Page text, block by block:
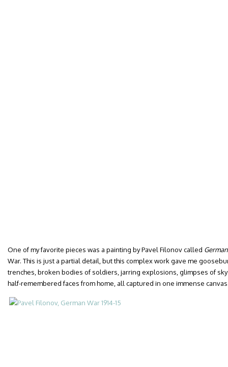
One of my favorite pieces was a painting by Pavel Filonov called
War. This is just a partial detail, but this complex work gave me
trenches, broken bodies of soldiers, jarring explosions, glimpses of
half-remembered faces from home, all captured in one immense